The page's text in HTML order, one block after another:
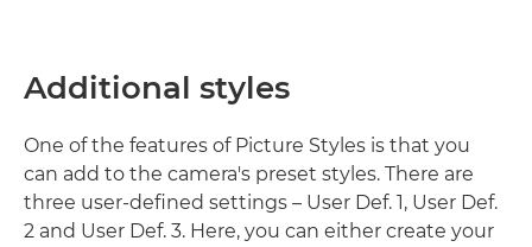
Additional styles
One of the features of Picture Styles is that you
can add to the camera's preset styles. There are
three user-defined settings – User Def. 1, User Def.
2 and User Def. 3. Here, you can either create your